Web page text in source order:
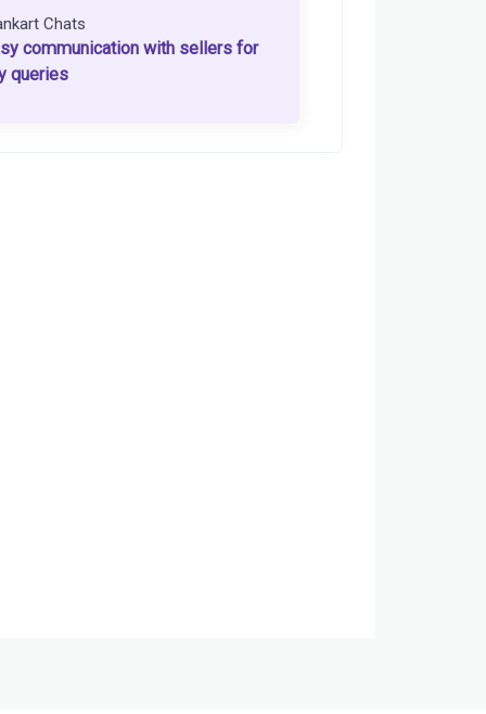
Chats
communication with sellers for
queries